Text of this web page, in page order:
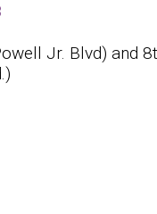
Jr. Blvd) and